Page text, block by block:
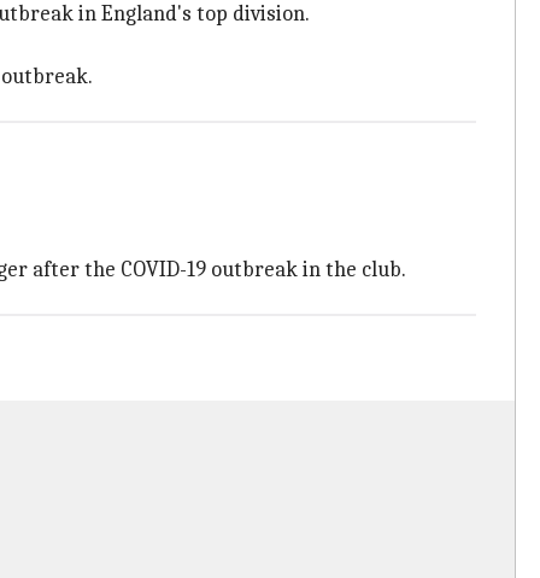
in England's top division.
after the COVID-19 outbreak in the club.